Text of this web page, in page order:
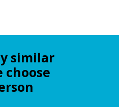
similar
choose